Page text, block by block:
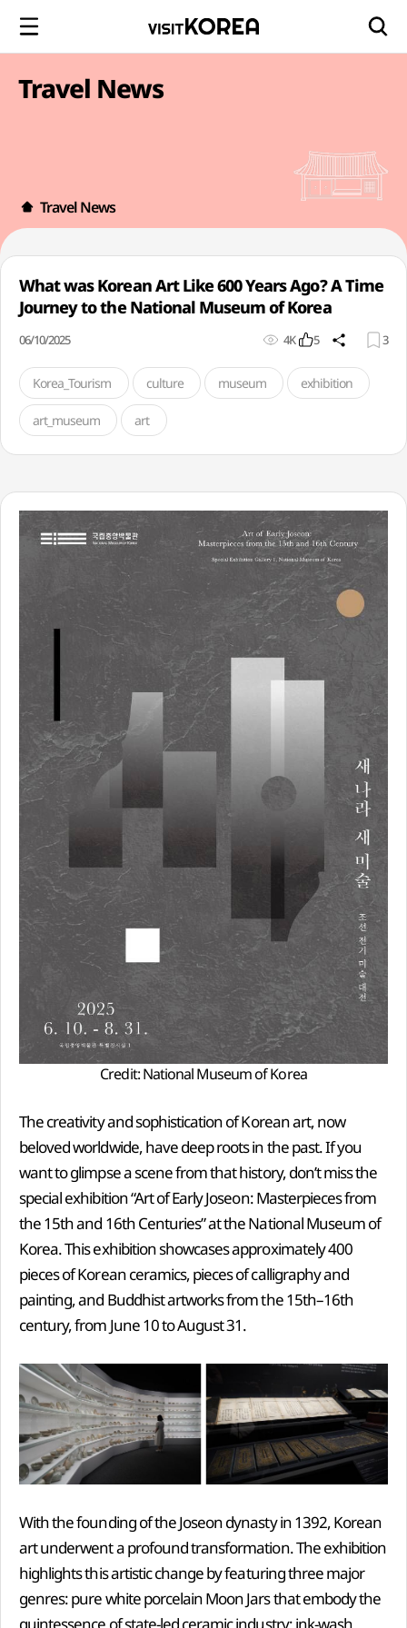
Travel News
Travel News
What was Korean Art Like 600 Years Ago? A Time
Journey to the National Museum of Korea
06/10/2025 4K 5 3
Korea_Tourism culture museum exhibition
art_museum art
Credit: National Museum of Korea
The creativity and sophistication of Korean art, now
beloved worldwide, have deep roots in the past. If you
want to glimpse a scene from that history, don’t miss the
special exhibition “Art of Early Joseon: Masterpieces from
the 15th and 16th Centuries” at the National Museum of
Korea. This exhibition showcases approximately 400
pieces of Korean ceramics, pieces of calligraphy and
painting, and Buddhist artworks from the 15th–16th
century, from June 10 to August 31.
With the founding of the Joseon dynasty in 1392, Korean
art underwent a profound transformation. The exhibition
highlights this artistic change by featuring three major
genres: pure white porcelain Moon Jars that embody the